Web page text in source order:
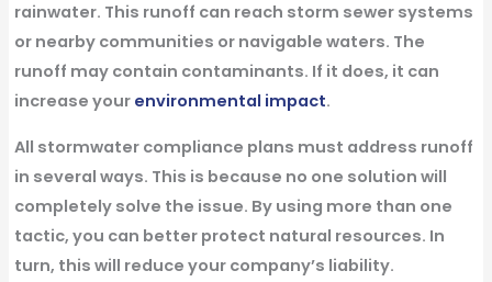
rainwater. This runoff can reach storm sewer systems
or nearby communities or navigable waters. The
runoff may contain contaminants. If it does, it can
increase your environmental impact.
All stormwater compliance plans must address runoff
in several ways. This is because no one solution will
completely solve the issue. By using more than one
tactic, you can better protect natural resources. In
turn, this will reduce your company’s liability.